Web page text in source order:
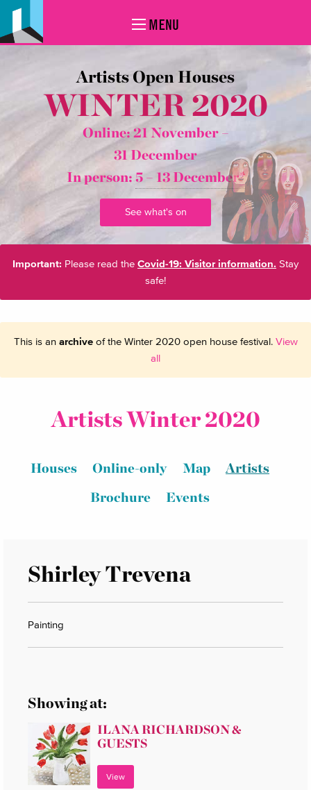
MENU
Artists Open Houses
WINTER 2020
Online: 21 November –
31 December
In person: 5 – 13 December*
See what's on
Important: Please read the Covid-19: Visitor information. Stay
safe!
This is an archiveof the Winter 2020 open house festival. View
all
Artists Winter 2020
Houses Online-only Map
Artists
Brochure
Events
Shirley Trevena
Painting
Showing at:
ILANA RICHARDSON &
GUESTS
View